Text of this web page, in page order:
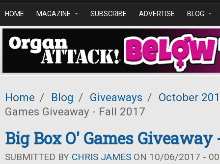
HOME MAGAZINE SUBSCRIBE ADVERTISE BLOG
Home / Blog / Giveaways / October
Games Giveaway - Fall 2017
Big Box O' Games Giveaway
SUBMITTED BY CHRIS JAMES ON 10/06/2017 -